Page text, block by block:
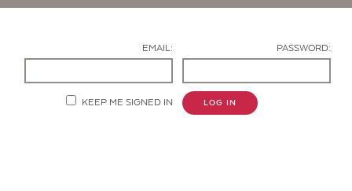
EMAIL: PASSWORD:
KEEP ME SIGNED IN LOG IN